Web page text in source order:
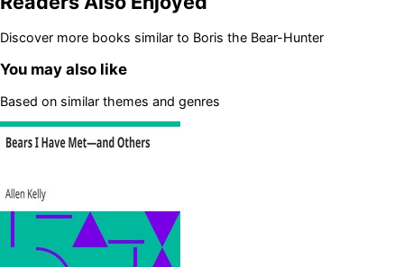
Discover more books similar to Boris the Bear-Hunter
You may also like
Based on similar themes and genres